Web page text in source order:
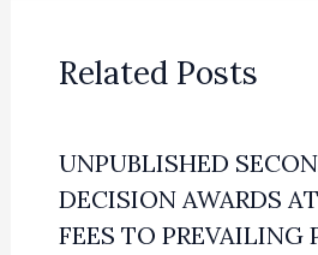
Related Posts
UNPUBLISHED
DECISION AWARDS
FEES TO PREVAILING